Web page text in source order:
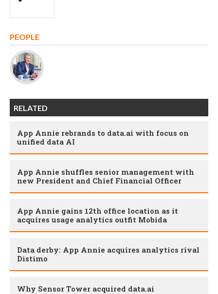
PEOPLE
RELATED
App Annie rebrands to data.ai with focus on
unified data AI
App Annie shuffles senior management with
new President and Chief Financial Officer
App Annie gains 12th office location as it
acquires usage analytics outfit Mobida
Data derby: App Annie acquires analytics rival
Distimo
Why Sensor Tower acquired data.ai